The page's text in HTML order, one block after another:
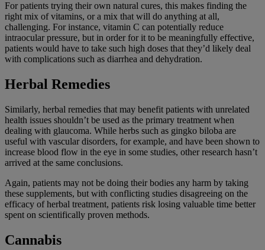
For patients trying their own natural cures, this makes finding the
right mix of vitamins, or a mix that will do anything at all,
challenging. For instance, vitamin C can potentially reduce
intraocular pressure, but in order for it to be meaningfully effective,
patients would have to take such high doses that they’d likely deal
with complications such as diarrhea and dehydration.
Herbal Remedies
Similarly, herbal remedies that may benefit patients with unrelated
health issues shouldn’t be used as the primary treatment when
dealing with glaucoma. While herbs such as gingko biloba are
useful with vascular disorders, for example, and have been shown to
increase blood flow in the eye in some studies, other research hasn’t
arrived at the same conclusions.
Again, patients may not be doing their bodies any harm by taking
these supplements, but with conflicting studies disagreeing on the
efficacy of herbal treatment, patients risk losing valuable time better
spent on scientifically proven methods.
Cannabis